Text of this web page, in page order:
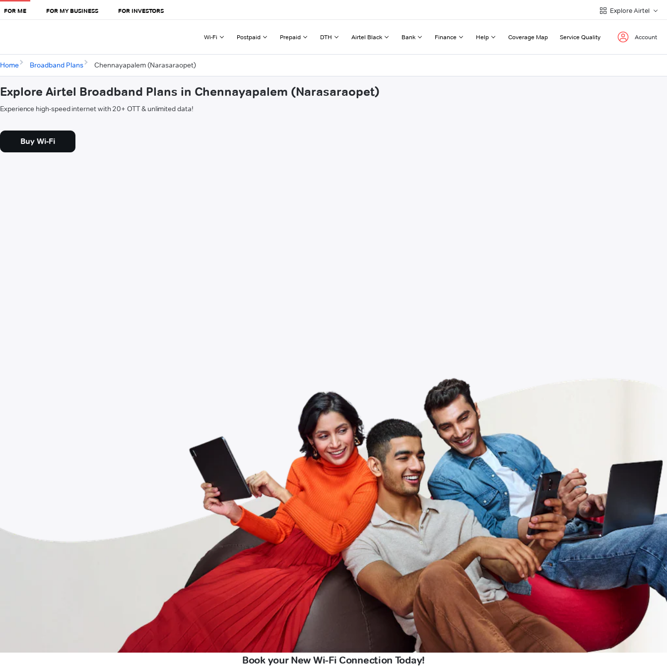
FOR ME FOR MY BUSINESS FOR INVESTORS Explore Airtel
Wi-Fi Postpaid Prepaid DTH Airtel Black Bank Finance Help Coverage Map Service Quality Account
Home Broadband Plans Chennayapalem (Narasaraopet)
Explore Airtel Broadband Plans in Chennayapalem (Narasaraopet)
Experience high-speed internet with 20+ OTT & unlimited data!
Buy Wi-Fi
Book your New Wi-Fi Connection Today!